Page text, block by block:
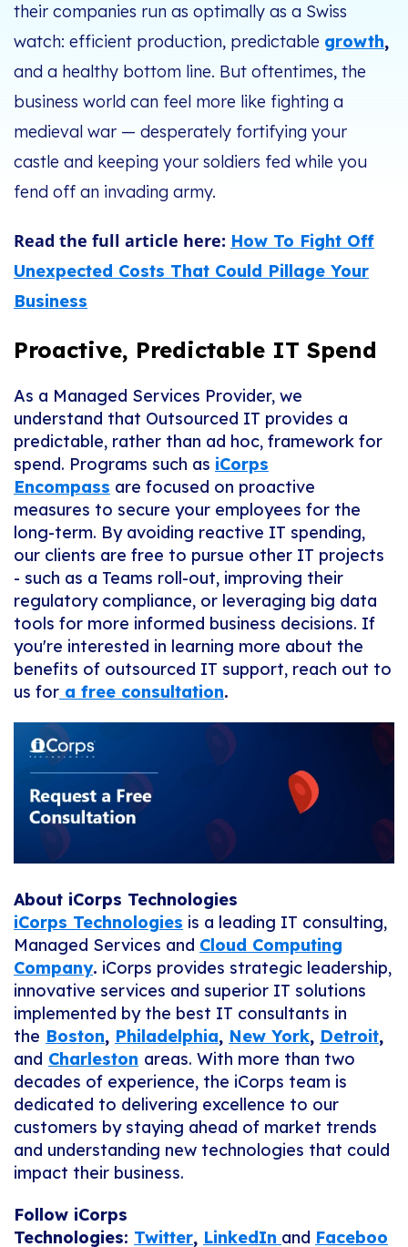
their companies run as optimally as a Swiss
watch: efficient production, predictable growth,
and a healthy bottom line. But oftentimes, the
business world can feel more like fighting a
medieval war — desperately fortifying your
castle and keeping your soldiers fed while you
fend off an invading army.
Read the full article here: How To Fight Off
Unexpected Costs That Could Pillage Your
Business
Proactive, Predictable IT Spend
As a Managed Services Provider, we
understand that Outsourced IT provides a
predictable, rather than ad hoc, framework for
spend. Programs such as iCorps
Encompass are focused on proactive
measures to secure your employees for the
long-term. By avoiding reactive IT spending,
our clients are free to pursue other IT projects
- such as a Teams roll-out, improving their
regulatory compliance, or leveraging big data
tools for more informed business decisions. If
you're interested in learning more about the
benefits of outsourced IT support, reach out to
us for a free consultation.
About iCorps Technologies
iCorps Technologies is a leading IT consulting,
Managed Services and Cloud Computing
Company. iCorps provides strategic leadership,
innovative services and superior IT solutions
implemented by the best IT consultants in
the Boston, Philadelphia, New York, Detroit,
and Charleston areas. With more than two
decades of experience, the iCorps team is
dedicated to delivering excellence to our
customers by staying ahead of market trends
and understanding new technologies that could
impact their business.
Follow iCorps
Technologies: Twitter, LinkedIn and Faceboo